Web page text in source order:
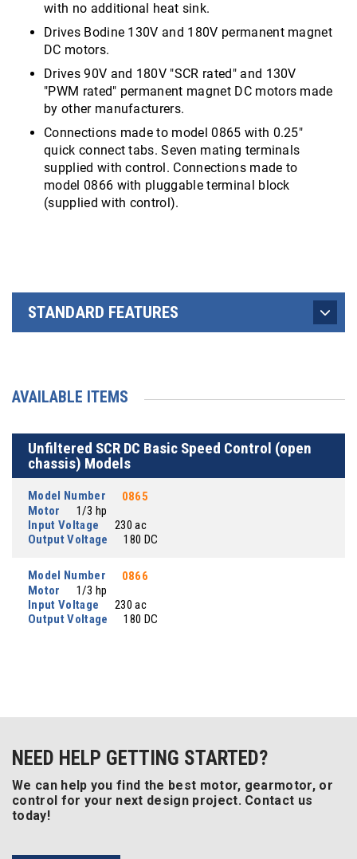
with no additional heat sink.
Drives Bodine 130V and 180V permanent magnet
DC motors.
Drives 90V and 180V "SCR rated" and 130V
"PWM rated" permanent magnet DC motors made
by other manufacturers.
Connections made to model 0865 with 0.25"
quick connect tabs. Seven mating terminals
supplied with control. Connections made to
model 0866 with pluggable terminal block
(supplied with control).
STANDARD FEATURES
AVAILABLE ITEMS
Unfiltered SCR DC Basic Speed Control (open
chassis) Models
Model Number
0865
Motor
1/3 hp
Input Voltage
230 ac
Output Voltage
180 DC
Model Number
0866
Motor
1/3 hp
Input Voltage
230 ac
Output Voltage
180 DC
NEED HELP GETTING STARTED?
We can help you find the best motor, gearmotor, or
control for your next design project. Contact us
today!